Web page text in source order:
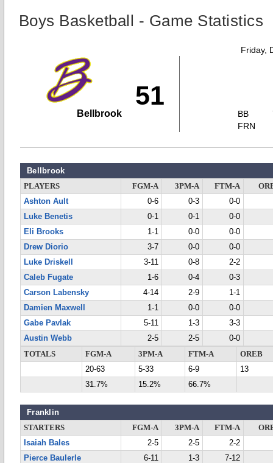
Boys Basketball - Game Statistics
Friday,
51
Bellbrook
BB
FRN
Bellbrook
PLAYERS FGM-A 3PM-A FTM-A
Ashton Ault
0-6 0-3
0-0
Luke Benetis
0-1 0-1
0-0
Eli Brooks
1-1 0-0
0-0
Drew Diorio
3-7 0-0
0-0
Luke Driskell
3-11 0-8
2-2
Caleb Fugate
1-6 0-4
0-3
Carson Labensky
4-14 2-9
1-1
Damien Maxwell
1-1 0-0
0-0
Gabe Pavlak
5-11 1-3
3-3
Austin Webb
2-5 2-5
0-0
TOTALS
FGM-A 3PM-A FTM-A
OREB
20-63
5-33 6-9
13
31.7%
15.2% 66.7%
Franklin
STARTERS FGM-A 3PM-A FTM-A
Isaiah Bales
2-5 2-5
2-2
Pierce Baulerle
6-11 1-3
7-12